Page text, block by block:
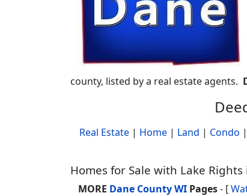
county, listed by a real estate agents.
Real Estate | Home | Land | Condo |
Homes for Sale with Lake
MORE Dane County WI Pages- [